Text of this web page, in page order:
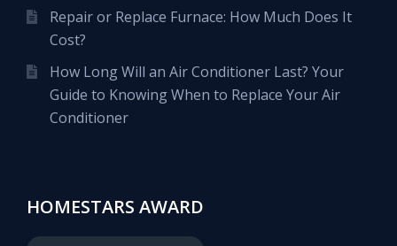
Repair or Replace Furnace: How Much Does It
Cost?
How Long Will an Air Conditioner Last? Your
Guide to Knowing When to Replace Your Air
Conditioner
HOMESTARS AWARD